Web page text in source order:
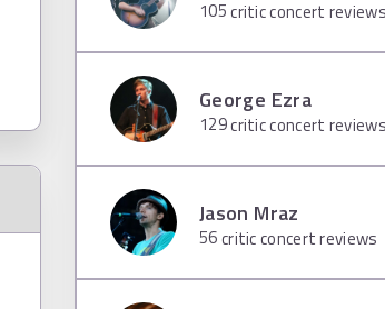
105critic concert reviews
George Ezra
129critic concert reviews
Jason Mraz
56critic concert reviews